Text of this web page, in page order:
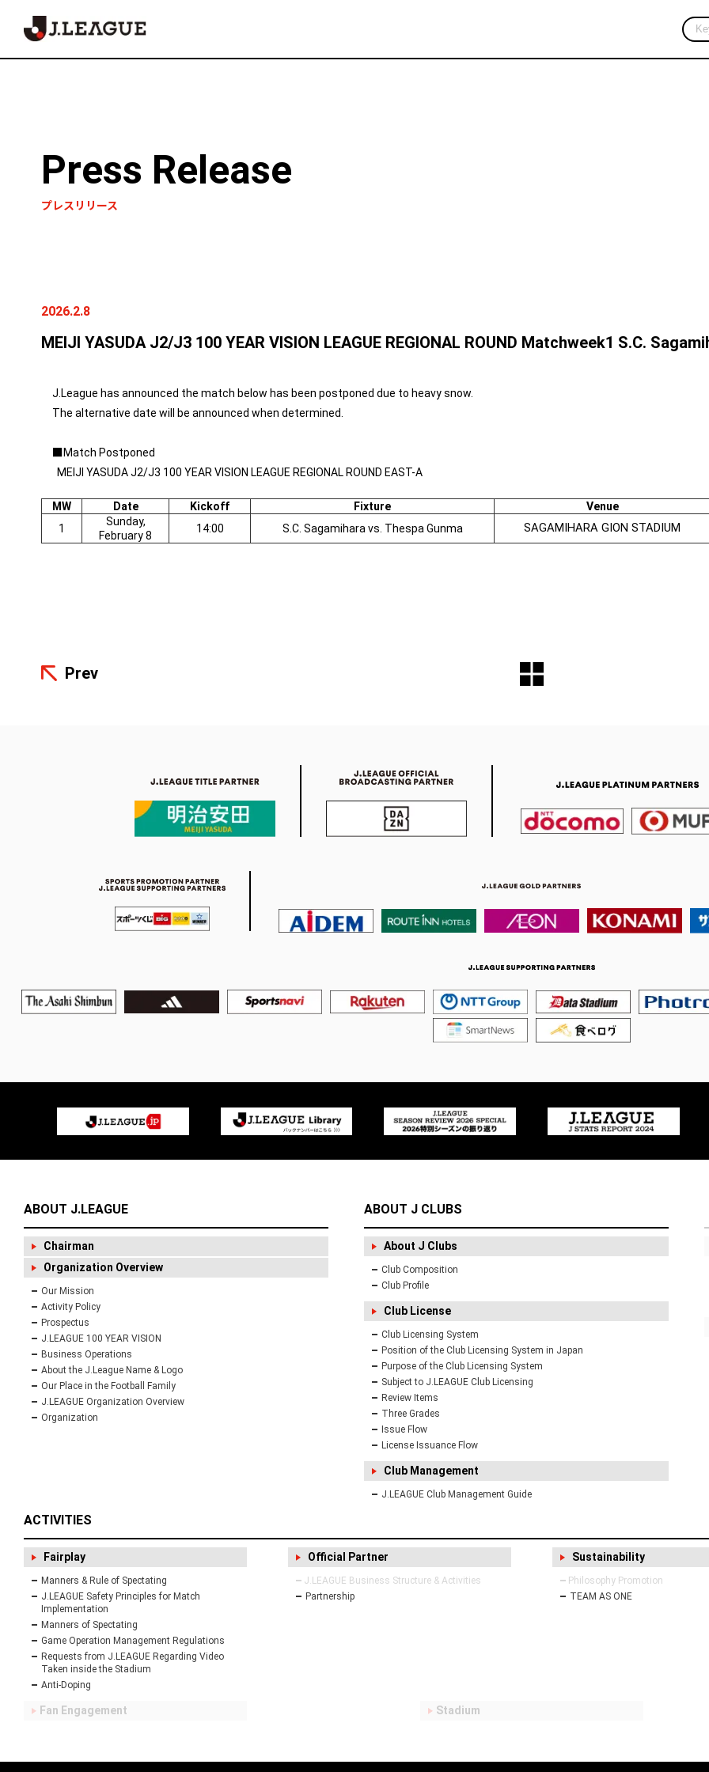
Press Release
プレスリリース
2026.2.8
MEIJI YASUDA J2/J3 100 YEAR VISION LEAGUE REGIONAL ROUND Matchweek1 S.C.
J.League has announced the match below has been postponed due to heavy snow.
The alternative date will be announced when determined.
Match Postponed
MEIJI YASUDA J2/J3 100 YEAR VISION LEAGUE REGIONAL ROUND EAST-A
MW Date Kickoff Fixture
Venue
1
Sunday,
February 8
14:00 S.C. Sagamihara vs. Thespa Gunma SAGAMIHARA GION STADIUM
Prev
ABOUT J.LEAGUE
Chairman
Organization Overview
Our Mission
Activity Policy
Prospectus
J.LEAGUE 100 YEAR VISION
Business Operations
About the J.League Name & Logo
Our Place in the Football Family
J.LEAGUE Organization Overview
Organization
ABOUT J CLUBS
About J Clubs
Club Composition
Club Profile
Club License
Club Licensing System
Position of the Club Licensing System in Japan
Purpose of the Club Licensing System
Subject to J.LEAGUE Club Licensing
Review Items
Three Grades
Issue Flow
License Issuance Flow
Club Management
J.LEAGUE Club Management Guide
ACTIVITIES
Fairplay
Manners & Rule of Spectating
J.LEAGUE Safety Principles for Match
Implementation
Manners of Spectating
Game Operation Management Regulations
Requests from J.LEAGUE Regarding Video
Taken inside the Stadium
Anti-Doping
Official Partner
J.LEAGUE Business Structure & Activities
Partnership
Sustainability
Philosophy Promotion
TEAM AS ONE
Fan Engagement Stadium